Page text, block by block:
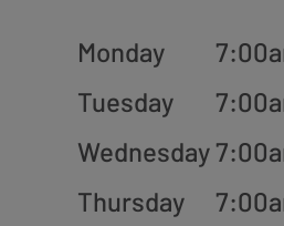
Monday
Tuesday
Wednesday
Thursday